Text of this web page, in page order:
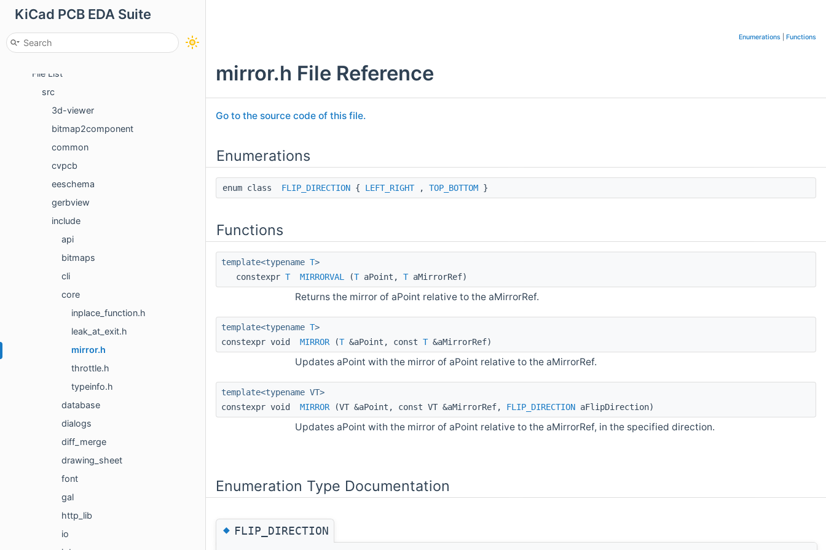
KiCad PCB EDA Suite
Namespaces
Classes
Files
File List
src
3d-viewer
bitmap2component
common
cvpcb
eeschema
gerbview
include
api
bitmaps
cli
core
inplace_function.h
leak_at_exit.h
mirror.h
throttle.h
typeinfo.h
database
dialogs
diff_merge
drawing_sheet
font
gal
http_lib
io
Enumerations Functions
mirror.h File Reference
Go to the source code of this file.
Enumerations
enum class FLIP_DIRECTION { LEFT_RIGHT, TOP_BOTTOM }
Functions
template<typename T>
constexpr T MIRRORVAL (TaPoint, TaMirrorRef)
Returns the mirror of aPoint relative to the aMirrorRef.
template<typename T>
constexpr void
MIRROR (T&aPoint, const T&aMirrorRef)
Updates aPoint with the mirror of aPoint relative to the aMirrorRef.
template<typename VT>
constexpr void
MIRROR (VT &aPoint, const VT &aMirrorRef, FLIP_DIRECTION aFlipDirection)
Updates aPoint with the mirror of aPoint relative to the aMirrorRef, in the specified direction.
Enumeration Type Documentation
◆FLIP_DIRECTION